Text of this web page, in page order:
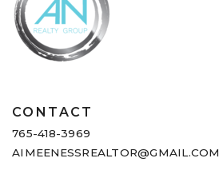
CONTACT
765-418-3969
AIMEENESSREALTOR@GMAIL.COM